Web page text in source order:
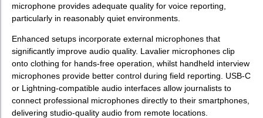
microphone provides adequate quality for voice reporting,
particularly in reasonably quiet environments.
Enhanced setups incorporate external microphones that
significantly improve audio quality. Lavalier microphones clip
onto clothing for hands-free operation, whilst handheld interview
microphones provide better control during field reporting. USB-C
or Lightning-compatible audio interfaces allow journalists to
connect professional microphones directly to their smartphones,
delivering studio-quality audio from remote locations.